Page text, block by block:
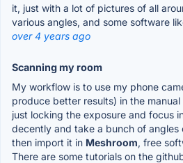
it, just with a lot of pictures of all
various angles, and some software
over 4 years ago
Scanning my room
My workflow is to use my phone
produce better results) in the
just locking the exposure and focus
decently and take a bunch of angles
then import it in Meshroom, free
There are some tutorials on the